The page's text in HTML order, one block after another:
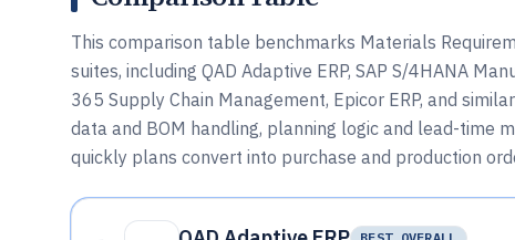
This comparison table benchmarks Materials
suites, including QAD Adaptive ERP, SAP S/4HANA
365 Supply Chain Management, Epicor ERP, and
data and BOM handling, planning logic and lead-time
quickly plans convert into purchase and production